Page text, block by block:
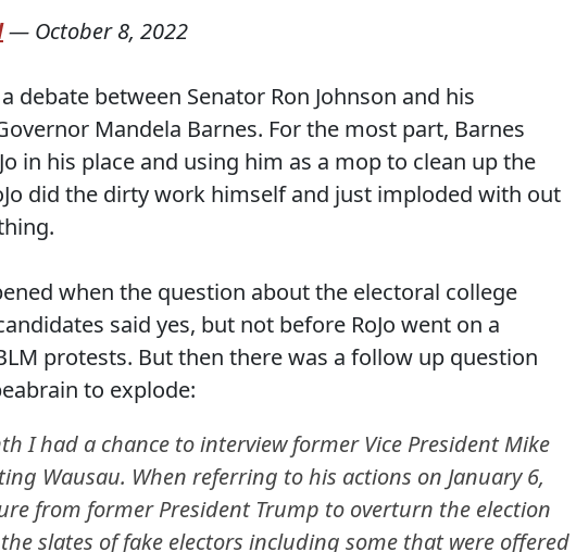
— October 8, 2022
debate between Senator Ron Johnson and his
Mandela Barnes. For the most part, Barnes
in his place and using him as a mop to clean up the
did the dirty work himself and just imploded with out
when the question about the electoral college
said yes, but not before RoJo went on a
protests. But then there was a follow up question
to explode:
I had a chance to interview former Vice President Mike
Wausau. When referring to his actions on January 6,
from former President Trump to overturn the election
slates of fake electors including some that were offered